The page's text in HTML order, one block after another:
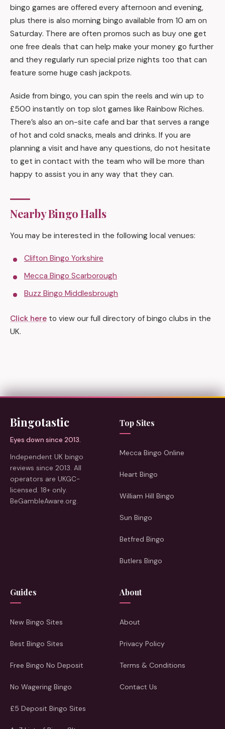
bingo games are offered every afternoon and evening,
plus there is also morning bingo available from 10 am on
Saturday. There are often promos such as buy one get
one free deals that can help make your money go further
and they regularly run special prize nights too that can
feature some huge cash jackpots.
Aside from bingo, you can spin the reels and win up to
£500 instantly on top slot games like Rainbow Riches.
There’s also an on-site cafe and bar that serves a range
of hot and cold snacks, meals and drinks. If you are
planning a visit and have any questions, do not hesitate
to get in contact with the team who will be more than
happy to assist you in any way that they can.
Nearby Bingo Halls
You may be interested in the following local venues:
Clifton Bingo Yorkshire
Mecca Bingo Scarborough
Buzz Bingo Middlesbrough
Click here to view our full directory of bingo clubs in the
UK.
Bingotastic
Eyes down since 2013.
Independent UK bingo
reviews since 2013. All
operators are UKGC-
licensed. 18+ only.
BeGambleAware.org.
Top Sites
Mecca Bingo Online
Heart Bingo
William Hill Bingo
Sun Bingo
Betfred Bingo
Butlers Bingo
Guides
New Bingo Sites
Best Bingo Sites
Free Bingo No Deposit
No Wagering Bingo
£5 Deposit Bingo Sites
About
About
Privacy Policy
Terms & Conditions
Contact Us